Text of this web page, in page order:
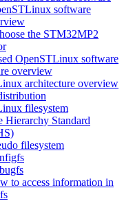
software
the STM32MP2
OpenSTLinux software
overview
architecture overview
filesystem
Hierarchy Standard
filesystem
to access information in